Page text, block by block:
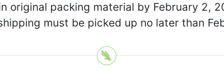
original packing material by February 2,
must be picked up no later than